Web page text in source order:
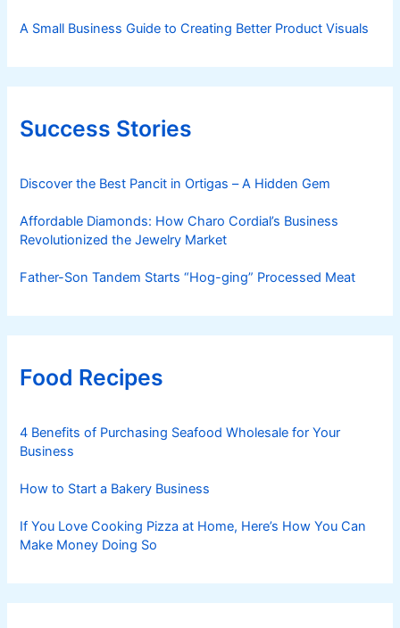
A Small Business Guide to Creating Better Product Visuals
Success Stories
Discover the Best Pancit in Ortigas – A Hidden Gem
Affordable Diamonds: How Charo Cordial’s Business
Revolutionized the Jewelry Market
Father-Son Tandem Starts “Hog-ging” Processed Meat
Food Recipes
4 Benefits of Purchasing Seafood Wholesale for Your
Business
How to Start a Bakery Business
If You Love Cooking Pizza at Home, Here’s How You Can
Make Money Doing So